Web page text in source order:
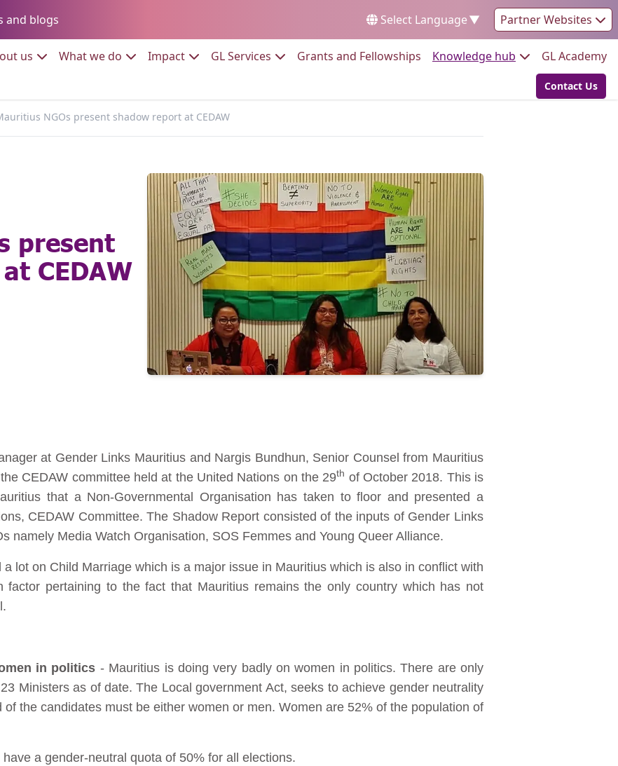
and blogs Select Language▼ Partner Websites
us Go to:What we do Go to:ImpactGo to:GL Services Go to:Grants and Fellowships Go to:
Knowledge hub Go to:GL Academy
Go to:
Contact Us
NGOs present shadow report at CEDAW
present
CEDAW
at Gender Links Mauritius and Nargis Bundhun, Senior Counsel from Mauritius
CEDAW committee held at the United Nations on the 29th of October 2018. This is
that a Non-Governmental Organisation has taken to floor and presented a
CEDAW Committee. The Shadow Report consisted of the inputs of Gender Links
namely Media Watch Organisation, SOS Femmes and Young Queer Alliance.
lot on Child Marriage which is a major issue in Mauritius which is also in conflict with
factor pertaining to the fact that Mauritius remains the only country which has not
in politics - Mauritius is doing very badly on women in politics. There are only
Ministers as of date. The Local government Act, seeks to achieve gender neutrality
the candidates must be either women or men. Women are 52% of the population of
have a gender-neutral quota of 50% for all elections.